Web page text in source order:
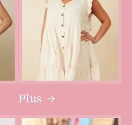
Plus